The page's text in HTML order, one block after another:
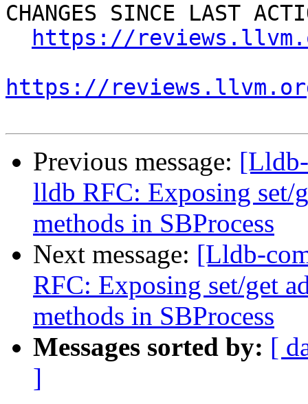
CHANGES SINCE LAST
https://
https://
Previous message:
lldb RFC: Exposing set/
methods in SBProcess
Next message: [Lldb-
RFC: Exposing set/get
methods in SBProcess
Messages sorted by: [
]